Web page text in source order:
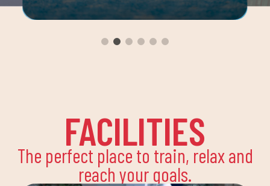
FACILITIES
The perfect place to train, relax and
reach your goals.